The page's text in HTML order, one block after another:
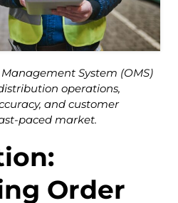
System (OMS)
operations,
and customer
paced market.
Order